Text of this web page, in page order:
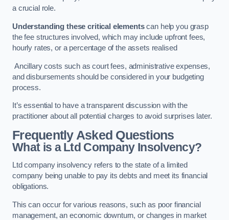
a crucial role.
Understanding these critical elementscan help you grasp
the fee structures involved, which may include upfront fees,
hourly rates, or a percentage of the assets realised
Ancillary costs such as court fees, administrative expenses,
and disbursements should be considered in your budgeting
process.
It’s essential to have a transparent discussion with the
practitioner about all potential charges to avoid surprises later.
Frequently Asked Questions
What is a Ltd Company Insolvency?
Ltd company insolvency refers to the state of a limited
company being unable to pay its debts and meet its financial
obligations.
This can occur for various reasons, such as poor financial
management, an economic downturn, or changes in market